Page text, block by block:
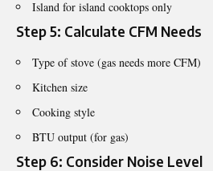
Island for island cooktops only
Step 5: Calculate CFM Needs
Type of stove (gas needs more CFM)
Kitchen size
Cooking style
BTU output (for gas)
Step 6: Consider Noise Level